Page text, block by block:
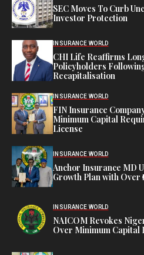
SEC Moves To Curb
Investor Protection
INSURANCE WORLD
CHI Life Reaffirms
Policyholders
Recapitalisation
INSURANCE WORLD
FIN Insurance
Minimum Capital
License
INSURANCE WORLD
Anchor Insurance MD
Growth Plan with Over
INSURANCE WORLD
NAICOM Revokes
Over Minimum Capital